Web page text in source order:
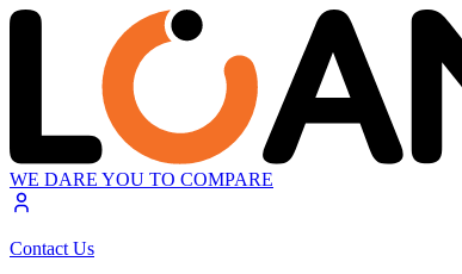
WE DARE YOU TO COMPARE
Contact Us